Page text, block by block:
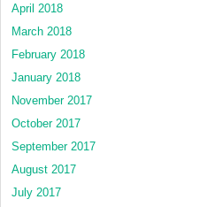
April 2018
March 2018
February 2018
January 2018
November 2017
October 2017
September 2017
August 2017
July 2017